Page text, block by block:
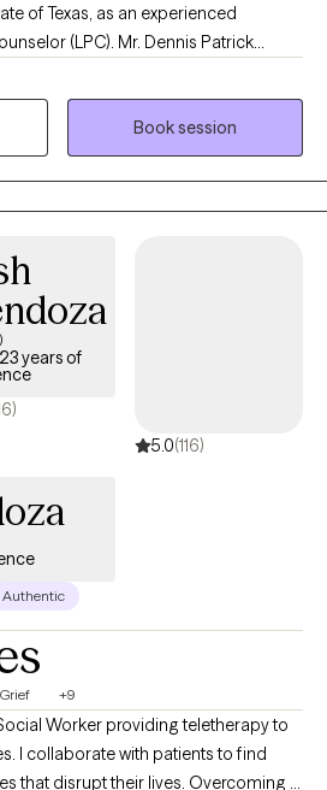
of Texas, as an experienced
Mr. Dennis Patrick
in helping others with any unresolved
stress disorder (PTSD); helping
causes of addictions; and
issues. In addition,
and experience from 2018
and some brief advanced EMDR
with other leaders in the field from
Book session
years of
5.0(116)
Authentic
Grief +9
Worker providing teletherapy to
I collaborate with patients to find
that disrupt their lives. Overcoming a